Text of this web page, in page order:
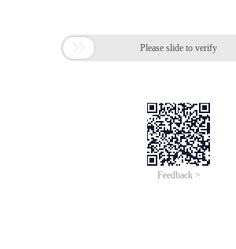
 Please slide to verify
Feedback >